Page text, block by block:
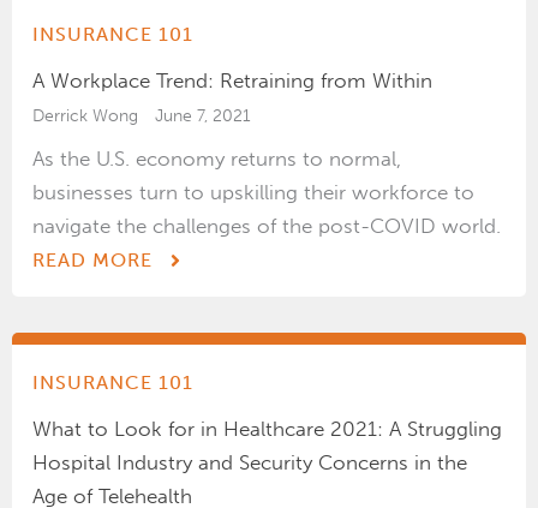
INSURANCE 101
A Workplace Trend: Retraining from Within
Derrick Wong June 7, 2021
As the U.S. economy returns to normal,
businesses turn to upskilling their workforce to
navigate the challenges of the post-COVID world.
READ MORE
INSURANCE 101
What to Look for in Healthcare 2021: A Struggling
Hospital Industry and Security Concerns in the
Age of Telehealth